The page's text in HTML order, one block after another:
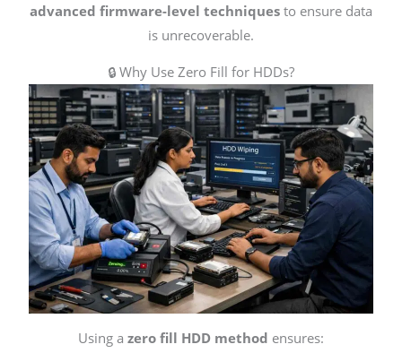
advanced firmware-level techniques to ensure data
is unrecoverable.
🔒 Why Use Zero Fill for HDDs?
Using a zero fill HDD method ensures: